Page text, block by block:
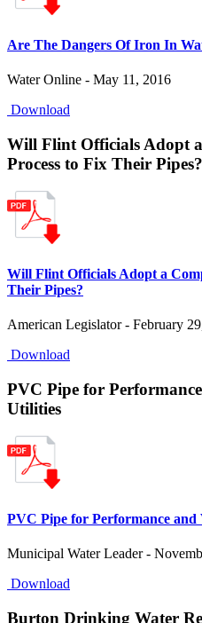
Are The Dangers Of Iron In
Water Online - May 11, 2016
Download
Will Flint Officials Adopt
Process to Fix Their Pipes?
Will Flint Officials Adopt a
Their Pipes?
American Legislator - February
Download
PVC Pipe for
Utilities
PVC Pipe for Performance and
Municipal Water Leader -
Download
Burton Drinking Water